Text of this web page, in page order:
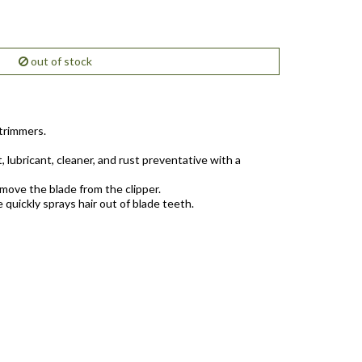
out of stock
lubricant, cleaner, and rust preventative with a
the blade from the clipper.
quickly sprays hair out of blade teeth.